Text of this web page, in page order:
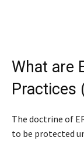
What are
Practices
The doctrine of
to be protected